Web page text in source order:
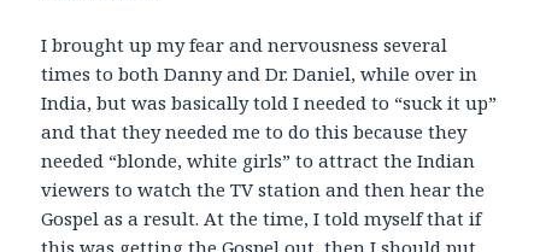
I brought up my fear and nervousness several
times to both Danny and Dr. Daniel, while over in
India, but was basically told I needed to “suck it up”
and that they needed me to do this because they
needed “blonde, white girls” to attract the Indian
viewers to watch the TV station and then hear the
Gospel as a result. At the time, I told myself that if
this was getting the Gospel out, then I should put